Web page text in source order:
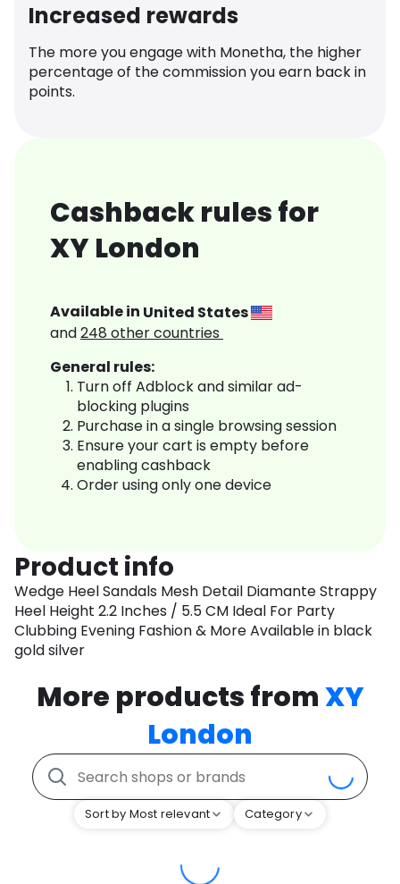
Increased rewards
The more you engage with Monetha, the higher
percentage of the commission you earn back in
points.
Cashback rules for
XY London
Available in United States
and248 other countries
General rules:
Turn off Adblock and similar ad-
blocking plugins
Purchase in a single browsing session
Ensure your cart is empty before
enabling cashback
Order using only one device
Product info
Wedge Heel Sandals Mesh Detail Diamante Strappy
Heel Height 2.2 Inches / 5.5 CM Ideal For Party
Clubbing Evening Fashion & More Available in black
gold silver
More products fromXY
London
Sort by Most relevant Category